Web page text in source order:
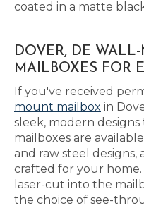
coated in a matte
DOVER, DE
MAILBOXES FOR
If you've received
mount mailbox in
sleek, modern
mailboxes are
and raw steel designs,
crafted for your
laser-cut into the
the choice of see-